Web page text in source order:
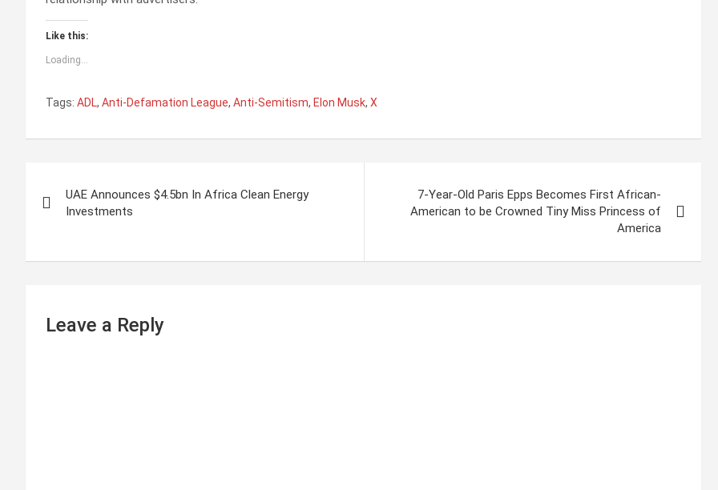
Like this:
Loading...
Tags: ADL, Anti-Defamation League, Anti-Semitism, Elon Musk, X
UAE Announces $4.5bn In Africa Clean Energy
Investments
7-Year-Old Paris Epps Becomes First African-
American to be Crowned Tiny Miss Princess of
America
Leave a Reply